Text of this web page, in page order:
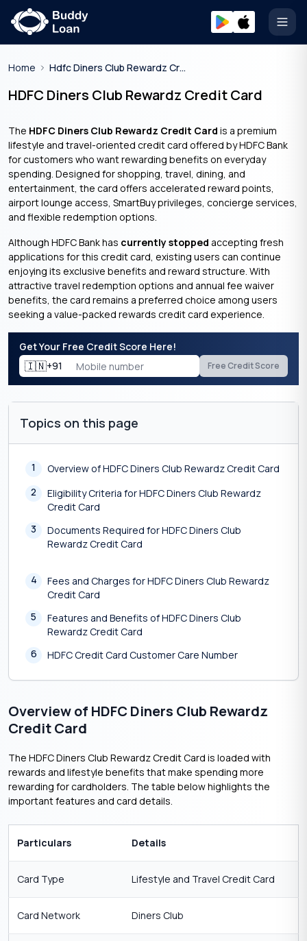
Home Hdfc Diners Club Rewardz Credit Card
HDFC Diners Club Rewardz Credit Card
The HDFC Diners Club Rewardz Credit Card is a premium
lifestyle and travel-oriented credit card offered by HDFC Bank
for customers who want rewarding benefits on everyday
spending. Designed for shopping, travel, dining, and
entertainment, the card offers accelerated reward points,
airport lounge access, SmartBuy privileges, concierge services,
and flexible redemption options.
Although HDFC Bank has currently stopped accepting fresh
applications for this credit card, existing users can continue
enjoying its exclusive benefits and reward structure. With
attractive travel redemption options and annual fee waiver
benefits, the card remains a preferred choice among users
seeking a value-packed rewards credit card experience.
Get Your Free Credit Score Here!
🇮🇳+91 Free Credit Score
Topics on this page
1
Overview of HDFC Diners Club Rewardz Credit Card
2
Eligibility Criteria for HDFC Diners Club Rewardz
Credit Card
3
Documents Required for HDFC Diners Club
Rewardz Credit Card
4
Fees and Charges for HDFC Diners Club Rewardz
Credit Card
5
Features and Benefits of HDFC Diners Club
Rewardz Credit Card
6
HDFC Credit Card Customer Care Number
Overview of HDFC Diners Club Rewardz
Credit Card
The HDFC Diners Club Rewardz Credit Card is loaded with
rewards and lifestyle benefits that make spending more
rewarding for cardholders. The table below highlights the
important features and card details.
Particulars Details
Card Type Lifestyle and Travel Credit Card
Card Network Diners Club